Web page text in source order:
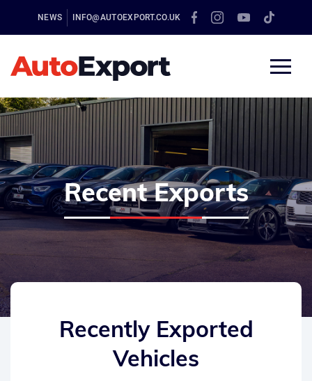
NEWS INFO@AUTOEXPORT.CO.UK
Recent Exports
Recently Exported
Vehicles